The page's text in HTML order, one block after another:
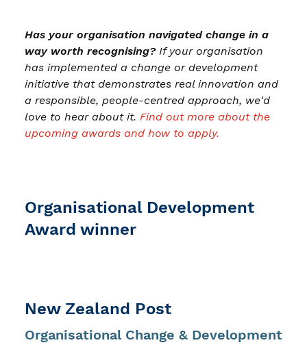
Has your organisation navigated change in a
way worth recognising?If your organisation
has implemented a change or development
initiative that demonstrates real innovation and
a responsible, people-centred approach, we'd
love to hear about it. Find out more about the
upcoming awards and how to apply.
Organisational Development
Award winner
New Zealand Post
Organisational Change & Development